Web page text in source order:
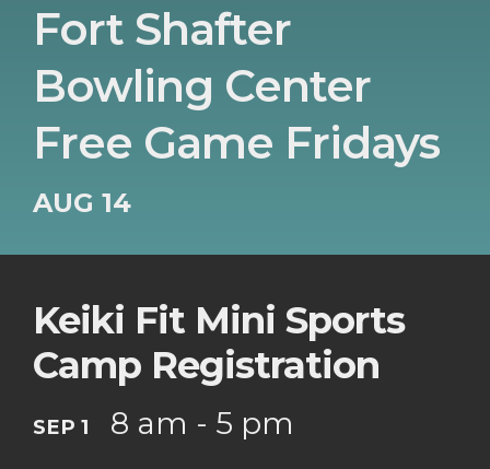
Fort Shafter
Bowling Center
Free Game Fridays
AUG 14
Keiki Fit Mini Sports
Camp Registration
SEP 1 8 am - 5 pm